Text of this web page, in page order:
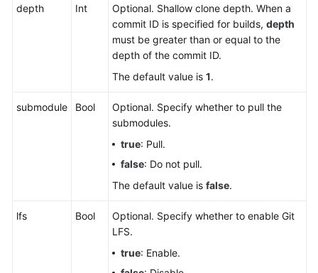
depth Int
Optional. Shallow clone depth. When a
commit ID is specified for builds, depth
must be greater than or equal to the
depth of the commit ID.
The default value is 1.
submodule Bool
Optional. Specify whether to pull the
submodules.
true: Pull.
false: Do not pull.
The default value is false.
lfs Bool
Optional. Specify whether to enable Git
LFS.
true: Enable.